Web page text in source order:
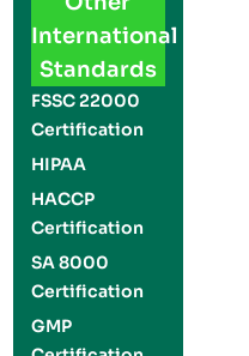
International
Standards
FSSC 22000
Certification
HIPAA
HACCP
Certification
SA 8000
Certification
GMP